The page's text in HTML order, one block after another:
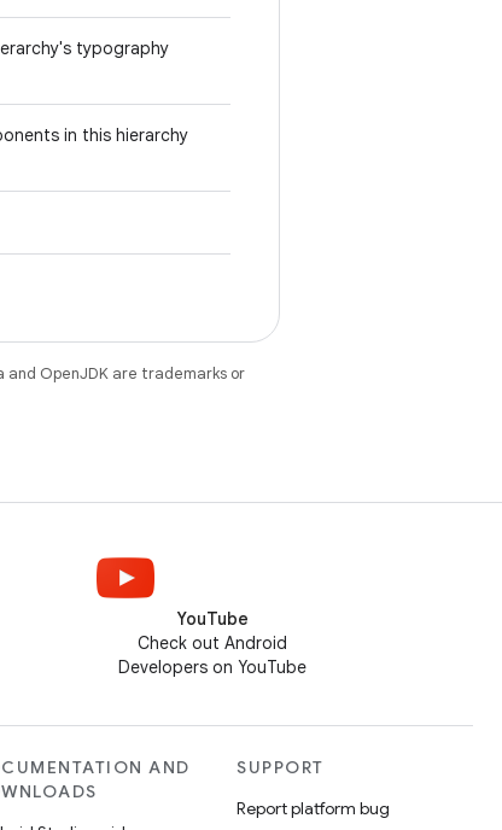
typography
in this hierarchy
and OpenJDK are trademarks or
YouTube
Check out Android
Developers on YouTube
AND
SUPPORT
Report platform bug